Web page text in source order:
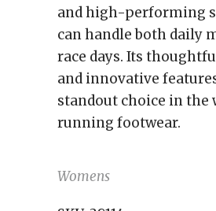
and high-performing
can handle both daily
race days. Its
and innovative
standout choice in the
running footwear.
Womens